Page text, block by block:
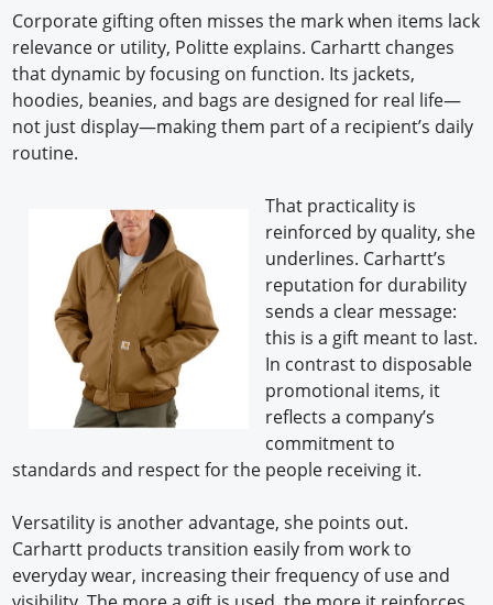
Corporate gifting often misses the mark when items lack
relevance or utility, Politte explains. Carhartt changes
that dynamic by focusing on function. Its jackets,
hoodies, beanies, and bags are designed for real life—
not just display—making them part of a recipient’s daily
routine.
That practicality is
reinforced by quality, she
underlines. Carhartt’s
reputation for durability
sends a clear message:
this is a gift meant to last.
In contrast to disposable
promotional items, it
reflects a company’s
commitment to
standards and respect for the people receiving it.
Versatility is another advantage, she points out.
Carhartt products transition easily from work to
everyday wear, increasing their frequency of use and